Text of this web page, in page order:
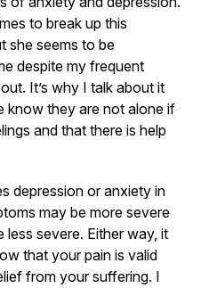
to break up this
she seems to be
despite my frequent
It’s why I talk about it
know they are not alone if
and that there is help
depression or anxiety in
may be more severe
less severe. Either way, it
that your pain is valid
from your suffering. I